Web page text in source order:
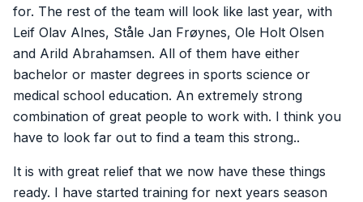
for. The rest of the team will look like last year, with
Leif Olav Alnes, Ståle Jan Frøynes, Ole Holt Olsen
and Arild Abrahamsen. All of them have either
bachelor or master degrees in sports science or
medical school education. An extremely strong
combination of great people to work with. I think you
have to look far out to find a team this strong..
It is with great relief that we now have these things
ready. I have started training for next years season